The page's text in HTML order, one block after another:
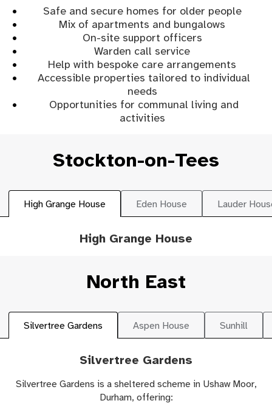
Safe and secure homes for older people
Mix of apartments and bungalows
On-site support officers
Warden call service
Help with bespoke care arrangements
Accessible properties tailored to individual
needs
Opportunities for communal living and
activities
Stockton-on-Tees
High Grange House Eden House Lauder
High Grange House
North East
Silvertree Gardens Aspen House Sunhill
Silvertree Gardens
Silvertree Gardens is a sheltered scheme in Ushaw Moor,
Durham, offering: